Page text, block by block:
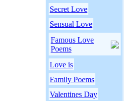
Secret Love
Sensual Love
Famous Love
Poems
Love is
Family Poems
Valentines Day